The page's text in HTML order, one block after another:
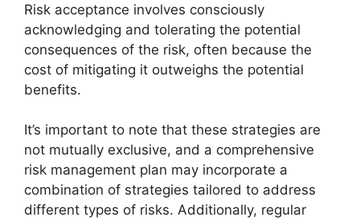
Risk acceptance involves consciously
acknowledging and tolerating the potential
consequences of the risk, often because the
cost of mitigating it outweighs the potential
benefits.
It’s important to note that these strategies are
not mutually exclusive, and a comprehensive
risk management plan may incorporate a
combination of strategies tailored to address
different types of risks. Additionally, regular